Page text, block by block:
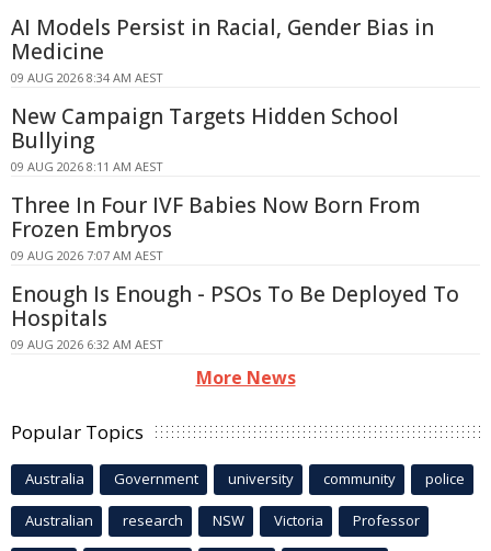
AI Models Persist in Racial, Gender Bias in
Medicine
09 AUG 2026 8:34 AM AEST
New Campaign Targets Hidden School
Bullying
09 AUG 2026 8:11 AM AEST
Three In Four IVF Babies Now Born From
Frozen Embryos
09 AUG 2026 7:07 AM AEST
Enough Is Enough - PSOs To Be Deployed To
Hospitals
09 AUG 2026 6:32 AM AEST
More News
Popular Topics
Australia Government university community police
Australian research NSW Victoria Professor